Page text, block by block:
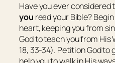
Have you ever
you read your Bible?
heart, keeping you from
God to teach you from His
18, 33-34). Petition God to